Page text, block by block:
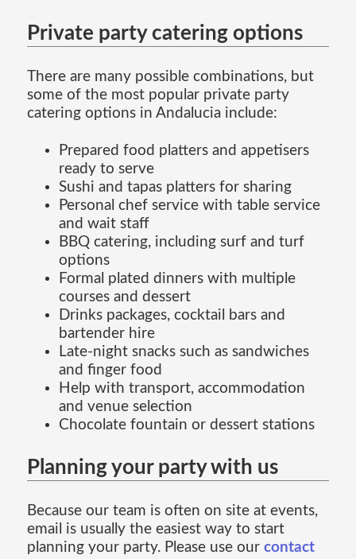
Private party catering options
There are many possible combinations, but
some of the most popular private party
catering options in Andalucia include:
Prepared food platters and appetisers
ready to serve
Sushi and tapas platters for sharing
Personal chef service with table service
and wait staff
BBQ catering, including surf and turf
options
Formal plated dinners with multiple
courses and dessert
Drinks packages, cocktail bars and
bartender hire
Late-night snacks such as sandwiches
and finger food
Help with transport, accommodation
and venue selection
Chocolate fountain or dessert stations
Planning your party with us
Because our team is often on site at events,
email is usually the easiest way to start
planning your party. Please use our contact